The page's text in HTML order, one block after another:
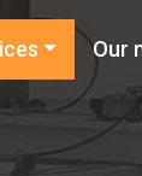
Our